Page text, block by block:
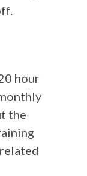
hour
the